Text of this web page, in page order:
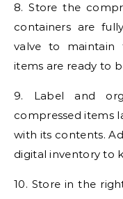
8. Store the
containers are
valve to maintain
items are ready to
9. Label and
compressed items
with its contents.
digital inventory to
10. Store in the